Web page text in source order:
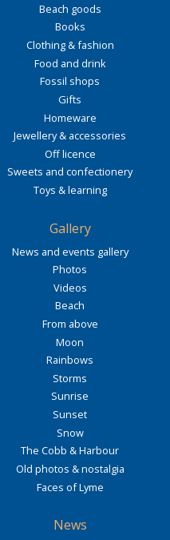
Beach goods
Books
Clothing & fashion
Food and drink
Fossil shops
Gifts
Homeware
Jewellery & accessories
Off licence
Sweets and confectionery
Toys & learning
Gallery
News and events gallery
Photos
Videos
Beach
From above
Moon
Rainbows
Storms
Sunrise
Sunset
Snow
The Cobb & Harbour
Old photos & nostalgia
Faces of Lyme
News